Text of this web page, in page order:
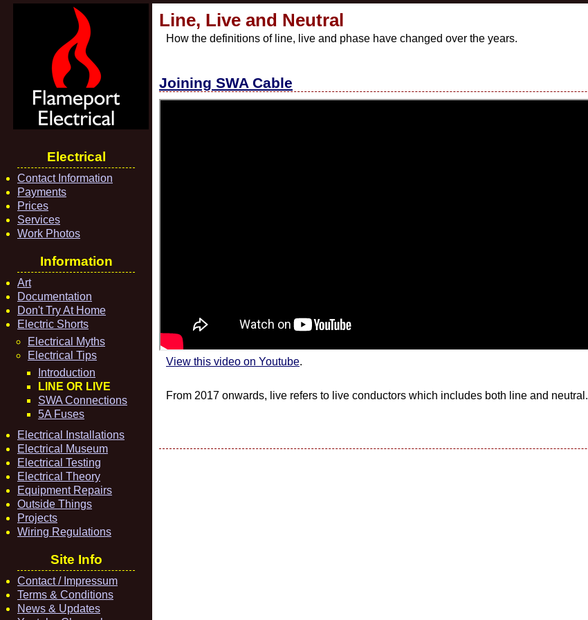
Electrical
Contact Information
Payments
Prices
Services
Work Photos
Information
Art
Documentation
Don't Try At Home
Electric Shorts
Electrical Myths
Electrical Tips
Introduction
LINE OR LIVE
SWA Connections
5A Fuses
Electrical Installations
Electrical Museum
Electrical Testing
Electrical Theory
Equipment Repairs
Outside Things
Projects
Wiring Regulations
Site Info
Contact / Impressum
Terms & Conditions
News & Updates
Line, Live and Neutral
How the definitions of line, live and phase have changed over the years.
Joining SWA Cable
View this video on Youtube.
From 2017 onwards, live refers to live conductors which includes both line and neutral.